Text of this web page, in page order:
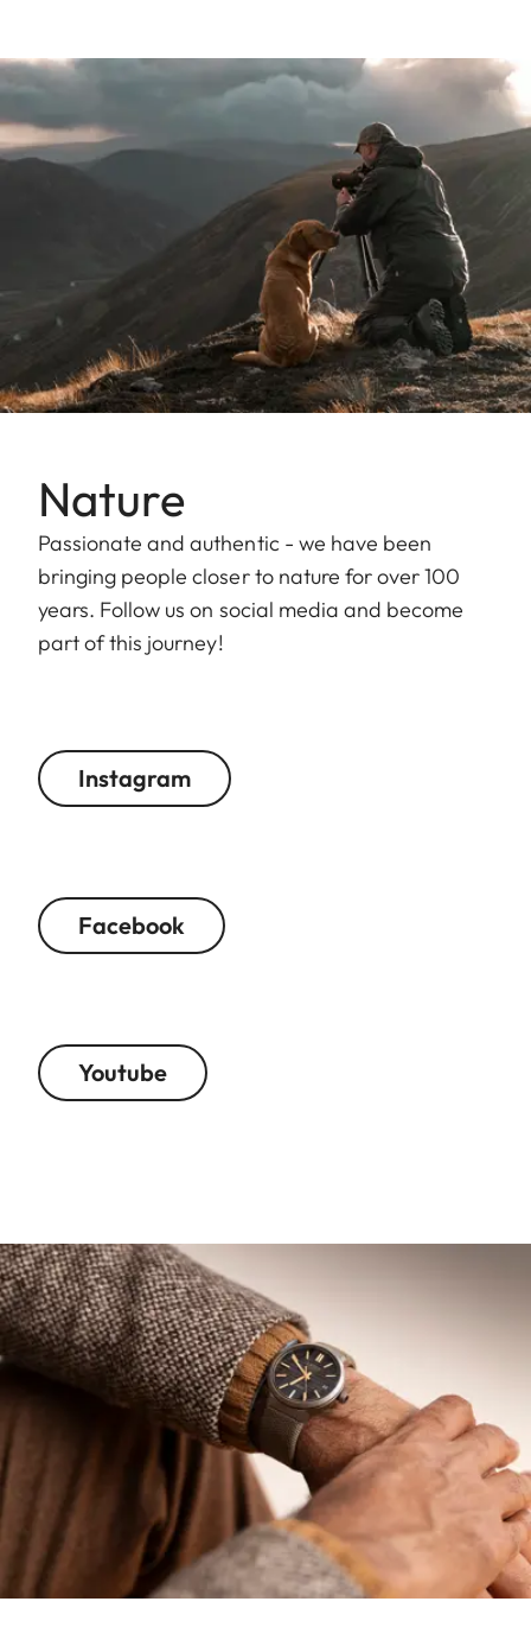
Nature
Passionate and authentic - we have been
bringing people closer to nature for over 100
years. Follow us on social media and become
part of this journey!
Instagram
Facebook
Youtube